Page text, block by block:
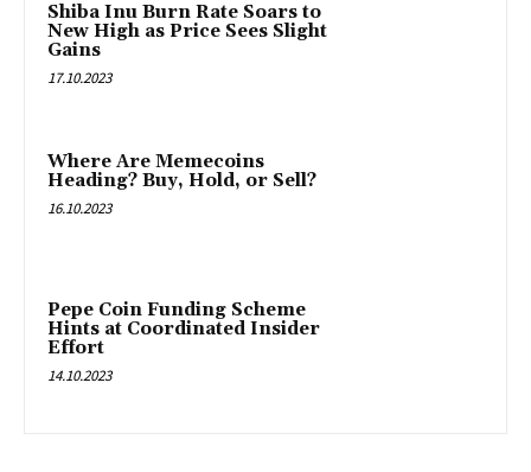
Shiba Inu Burn Rate Soars to
New High as Price Sees Slight
Gains
17.10.2023
Where Are Memecoins
Heading? Buy, Hold, or Sell?
16.10.2023
Pepe Coin Funding Scheme
Hints at Coordinated Insider
Effort
14.10.2023